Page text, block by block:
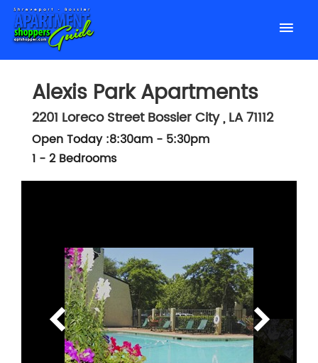
Alexis Park Apartments
2201 Loreco StreetBossier City,LA71112
Open Today :8:30am - 5:30pm
1 - 2 Bedrooms